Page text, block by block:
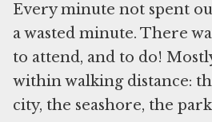
Every minute not spent
a wasted minute. There
to attend, and to do!
within walking distance:
city, the seashore, the